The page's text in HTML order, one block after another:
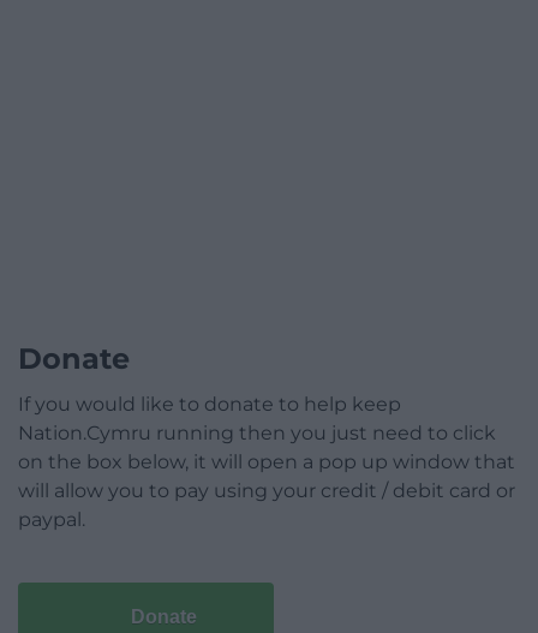
Donate
If you would like to donate to help keep
Nation.Cymru running then you just need to click
on the box below, it will open a pop up window that
will allow you to pay using your credit / debit card or
paypal.
Donate